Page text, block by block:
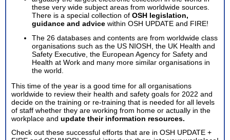
these very wide subject areas from worldwide sources.
There is a special collection of OSH legislation,
guidance and advice within OSH UPDATE and FIRE!
The 26 databases and contents are from worldwide class
organisations such as the US NIOSH, the UK Health and
Safety Executive, the European Agency for Safety and
Health at Work and many more similar organisations in
the world.
This time of the year is a good time for all organisations
worldwide to review their health and safety goals for 2022 and
decide on the training or re-training that is needed for all levels
of staff whether they are working from home or actually in the
workplace and update their information resources.
Check out these successful efforts that are in OSH UPDATE +